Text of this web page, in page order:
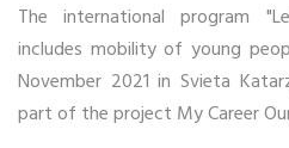
The international program
includes mobility of young
November 2021 in Svieta
part of the project My Career